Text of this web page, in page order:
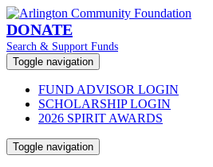
DONATE
Search & Support Funds
Toggle navigation
FUND ADVISOR LOGIN
SCHOLARSHIP LOGIN
2026 SPIRIT AWARDS
Toggle navigation